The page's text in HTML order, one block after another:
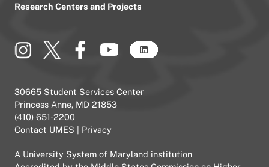
Research Centers and Projects
30665 Student Services Center
Princess Anne, MD 21853
(410) 651-2200
Contact UMES
Privacy
A University System of Maryland institution